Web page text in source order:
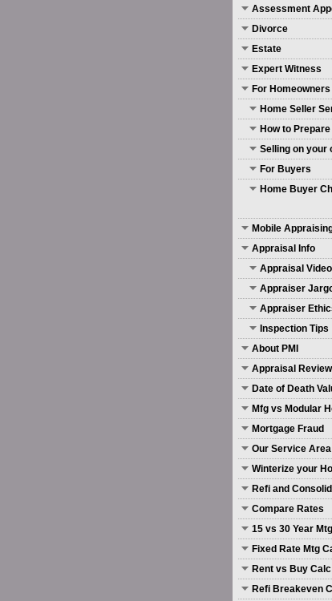
Assessment
Divorce
Estate
Expert Witness
For Homeowners
Home Seller
How to Prepare
Selling on your
For Buyers
Home Buyer
Mobile
Appraisal Info
Appraisal Video
Appraiser
Appraiser
Inspection Tips
About PMI
Appraisal
Date of Death
Mfg vs Modular
Mortgage Fraud
Our Service Area
Winterize your
Refi and
Compare Rates
15 vs 30 Year
Fixed Rate Mtg
Rent vs Buy Calc
Refi Breakeven